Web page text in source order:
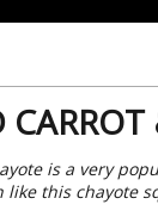
is a very
like this chayote